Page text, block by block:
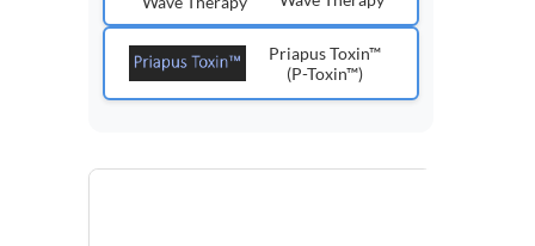
Priapus Toxin™
(P-Toxin™)